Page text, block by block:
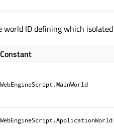
world ID defining which
Constant
WebEngineScript.MainWorld
WebEngineScript.ApplicationWorld